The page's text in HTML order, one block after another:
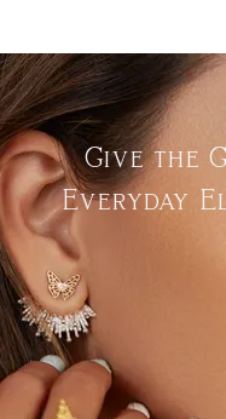
Give the
Everyday